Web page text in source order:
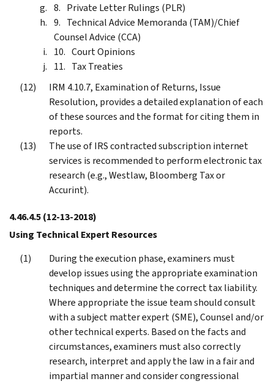
Private Letter Rulings (PLR)
Technical Advice Memoranda (TAM)/Chief
Counsel Advice (CCA)
Court Opinions
Tax Treaties
IRM 4.10.7, Examination of Returns, Issue
Resolution, provides a detailed explanation of each
of these sources and the format for citing them in
reports.
The use of IRS contracted subscription internet
services is recommended to perform electronic tax
research (e.g., Westlaw, Bloomberg Tax or
Accurint).
4.46.4.5(12-13-2018)
Using Technical Expert Resources
During the execution phase, examiners must
develop issues using the appropriate examination
techniques and determine the correct tax liability.
Where appropriate the issue team should consult
with a subject matter expert (SME), Counsel and/or
other technical experts. Based on the facts and
circumstances, examiners must also correctly
research, interpret and apply the law in a fair and
impartial manner and consider congressional